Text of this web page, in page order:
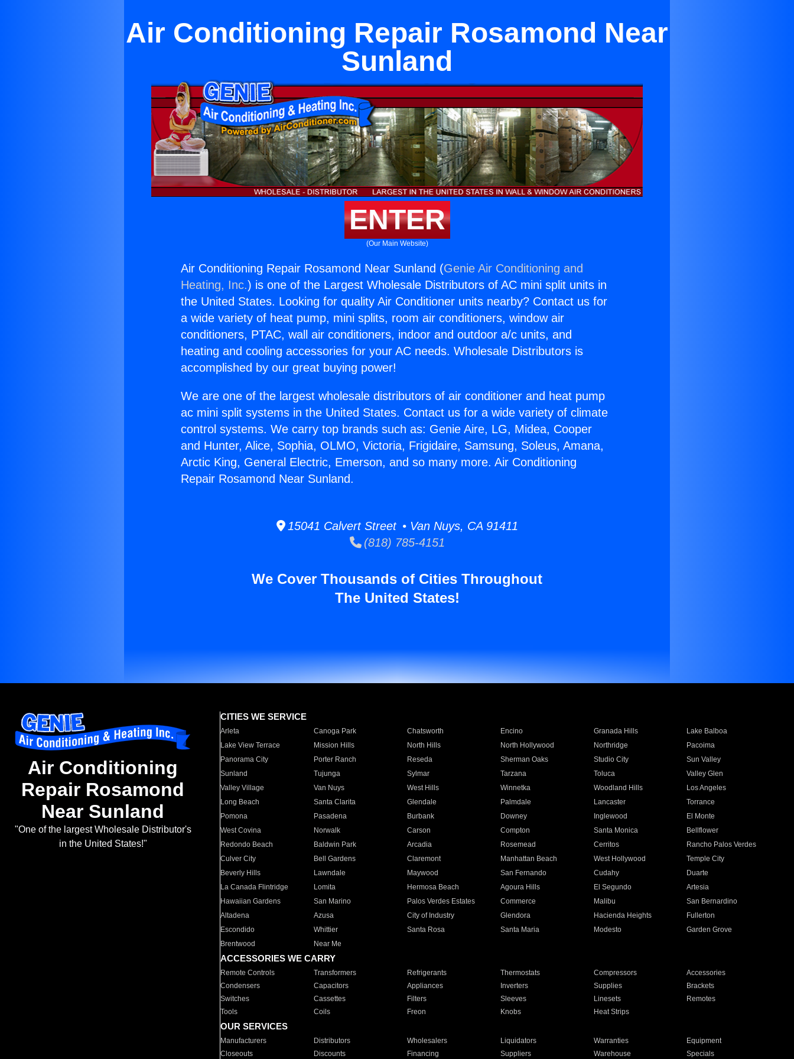
Air Conditioning Repair Rosamond Near
Sunland
ENTER
(Our Main Website)
Air Conditioning Repair Rosamond Near Sunland (Genie Air Conditioning and
Heating, Inc.) is one of the Largest Wholesale Distributors of AC mini split units in
the United States. Looking for quality Air Conditioner units nearby? Contact us for
a wide variety of heat pump, mini splits, room air conditioners, window air
conditioners, PTAC, wall air conditioners, indoor and outdoor a/c units, and
heating and cooling accessories for your AC needs. Wholesale Distributors is
accomplished by our great buying power!
We are one of the largest wholesale distributors of air conditioner and heat pump
ac mini split systems in the United States. Contact us for a wide variety of climate
control systems. We carry top brands such as: Genie Aire, LG, Midea, Cooper
and Hunter, Alice, Sophia, OLMO, Victoria, Frigidaire, Samsung, Soleus, Amana,
Arctic King, General Electric, Emerson, and so many more. Air Conditioning
Repair Rosamond Near Sunland.
15041 Calvert Street • Van Nuys, CA 91411
(818) 785-4151
We Cover Thousands of Cities Throughout
The United States!
Air Conditioning
Repair Rosamond
Near Sunland
"One of the largest Wholesale Distributor's
in the United States!"
CITIES WE SERVICE
Arleta Canoga Park Chatsworth Encino Granada Hills
Lake Balboa
Lake View Terrace
Mission Hills North Hills North Hollywood Northridge
Pacoima
Panorama City
Porter Ranch Reseda Sherman Oaks Studio City
Sun Valley
Sunland
Tujunga Sylmar Tarzana Toluca
Valley Glen
Valley Village
Van Nuys West Hills Winnetka Woodland Hills
Los Angeles
Long Beach
Santa Clarita Glendale Palmdale Lancaster
Torrance
Pomona
Pasadena Burbank Downey Inglewood
El Monte
West Covina
Norwalk Carson Compton Santa Monica
Bellflower
Redondo Beach
Baldwin Park Arcadia Rosemead Cerritos
Rancho Palos Verdes
Culver City
Bell Gardens Claremont Manhattan Beach West Hollywood
Temple City
Beverly Hills
Lawndale Maywood San Fernando Cudahy
Duarte
La Canada Flintridge
Lomita Hermosa Beach Agoura Hills El Segundo
Artesia
Hawaiian Gardens
San Marino Palos Verdes Estates Commerce Malibu
San Bernardino
Altadena
Azusa City of Industry Glendora Hacienda Heights
Fullerton
Escondido
Whittier Santa Rosa Santa Maria Modesto
Garden Grove
Brentwood
Near Me
ACCESSORIES WE CARRY
Remote Controls Transformers Refrigerants Thermostats Compressors
Accessories
Condensers
Capacitors Appliances Inverters Supplies
Brackets
Switches
Cassettes Filters Sleeves Linesets
Remotes
Tools
Coils Freon Knobs Heat Strips
OUR SERVICES
Manufacturers Distributors Wholesalers Liquidators Warranties
Equipment
Closeouts
Discounts Financing Suppliers Warehouse Specials